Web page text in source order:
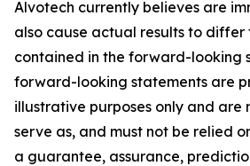
Alvotech currently believes are
also cause actual results to differ
contained in the forward-looking
forward-looking statements are
illustrative purposes only and are
serve as, and must not be relied
a guarantee, assurance,